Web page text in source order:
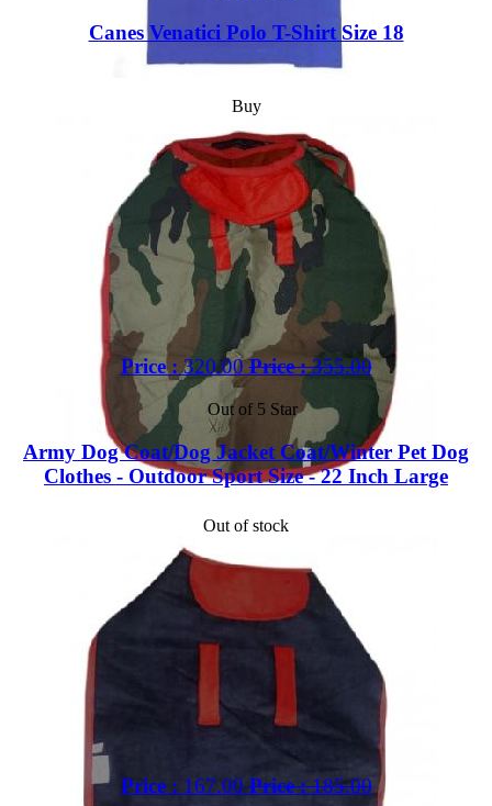
Canes Venatici Polo T-Shirt Size 18
Buy
Price :320.00 Price :355.00
Out of 5 Star
Army Dog Coat/Dog Jacket Coat/Winter Pet Dog
Clothes - Outdoor Sport Size - 22 Inch Large
Out of stock
Price : 167.00 Price :185.00